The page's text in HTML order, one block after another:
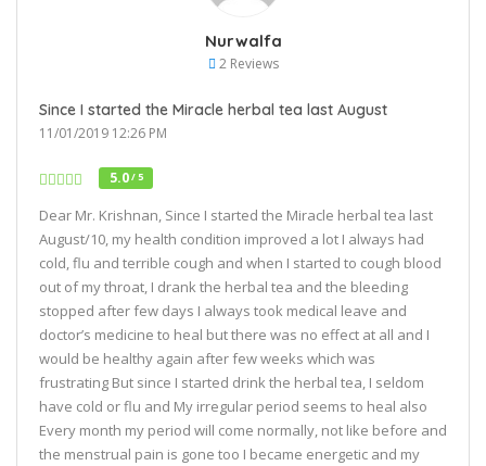
Nurwalfa
2 Reviews
Since I started the Miracle herbal tea last August
11/01/2019 12:26 PM
5.0/ 5
Dear Mr. Krishnan, Since I started the Miracle herbal tea last
August/10, my health condition improved a lot I always had
cold, flu and terrible cough and when I started to cough blood
out of my throat, I drank the herbal tea and the bleeding
stopped after few days I always took medical leave and
doctor’s medicine to heal but there was no effect at all and I
would be healthy again after few weeks which was
frustrating But since I started drink the herbal tea, I seldom
have cold or flu and My irregular period seems to heal also
Every month my period will come normally, not like before and
the menstrual pain is gone too I became energetic and my